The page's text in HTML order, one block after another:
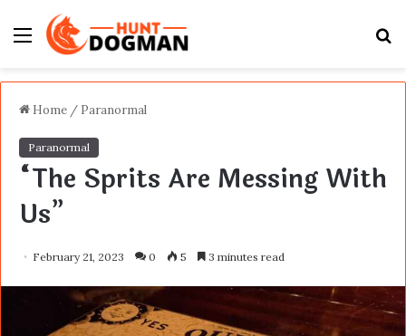
Menu
Home / Paranormal
Paranormal
“The Sprits Are Messing With
Us”
February 21, 2023 0 5 3 minutes read